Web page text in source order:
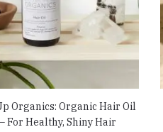
Organics: Organic Hair Oil
For Healthy, Shiny Hair